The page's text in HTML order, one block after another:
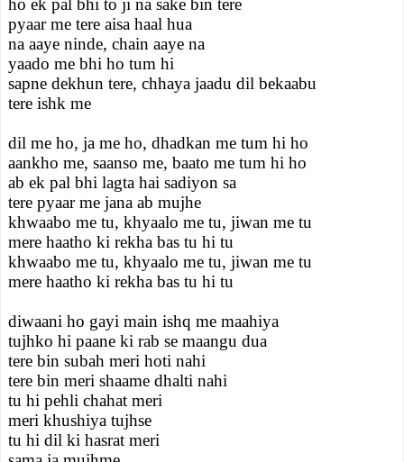
ho ek pal bhi to ji na sake bin tere
pyaar me tere aisa haal hua
na aaye ninde, chain aaye na
yaado me bhi ho tum hi
sapne dekhun tere, chhaya jaadu dil bekaabu
tere ishk me
dil me ho, ja me ho, dhadkan me tum hi ho
aankho me, saanso me, baato me tum hi ho
ab ek pal bhi lagta hai sadiyon sa
tere pyaar me jana ab mujhe
khwaabo me tu, khyaalo me tu, jiwan me tu
mere haatho ki rekha bas tu hi tu
khwaabo me tu, khyaalo me tu, jiwan me tu
mere haatho ki rekha bas tu hi tu
diwaani ho gayi main ishq me maahiya
tujhko hi paane ki rab se maangu dua
tere bin subah meri hoti nahi
tere bin meri shaame dhalti nahi
tu hi pehli chahat meri
meri khushiya tujhse
tu hi dil ki hasrat meri